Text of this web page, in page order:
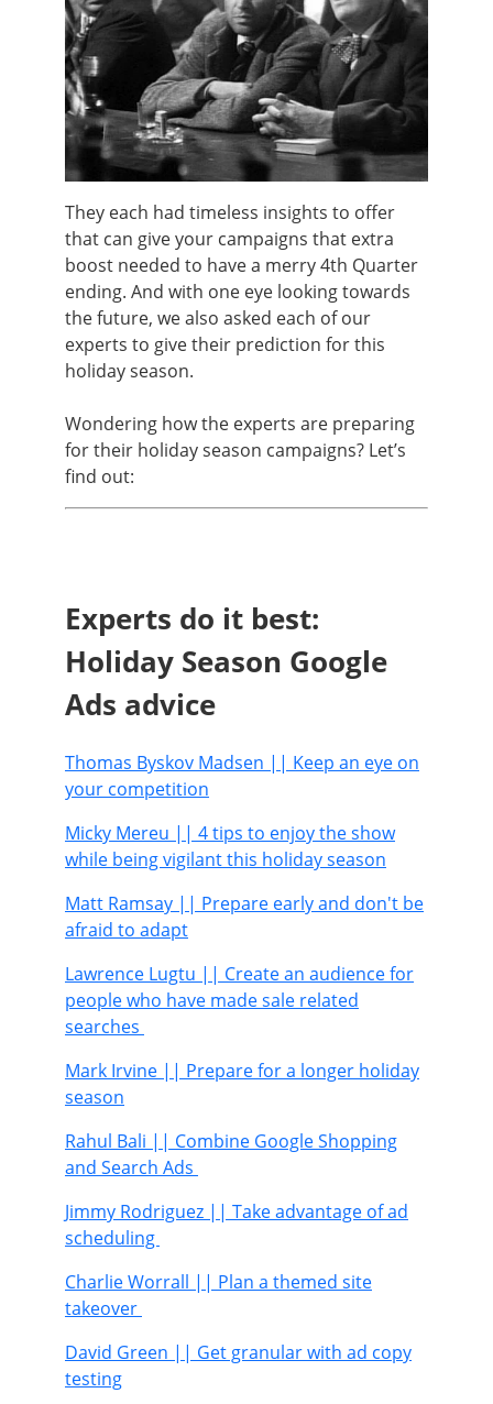
They each had timeless insights to offer
that can give your campaigns that extra
boost needed to have a merry 4th Quarter
ending. And with one eye looking towards
the future, we also asked each of our
experts to give their prediction for this
holiday season.
Wondering how the experts are preparing
for their holiday season campaigns? Let’s
find out:
Experts do it best:
Holiday Season Google
Ads advice
Thomas Byskov Madsen || Keep an eye on
your competition
Micky Mereu || 4 tips to enjoy the show
while being vigilant this holiday season
Matt Ramsay || Prepare early and don't be
afraid to adapt
Lawrence Lugtu || Create an audience for
people who have made sale related
searches
Mark Irvine || Prepare for a longer holiday
season
Rahul Bali || Combine Google Shopping
and Search Ads
Jimmy Rodriguez || Take advantage of ad
scheduling
Charlie Worrall || Plan a themed site
takeover
David Green || Get granular with ad copy
testing